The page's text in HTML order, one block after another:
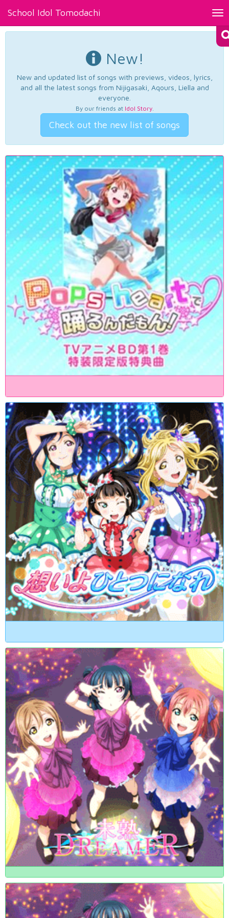
School Idol Tomodachi
New!
New and updated list of songs with previews, videos, lyrics,
and all the latest songs from Nijigasaki, Aqours, Liella and
everyone.
By our friends at Idol Story.
Check out the new list of songs